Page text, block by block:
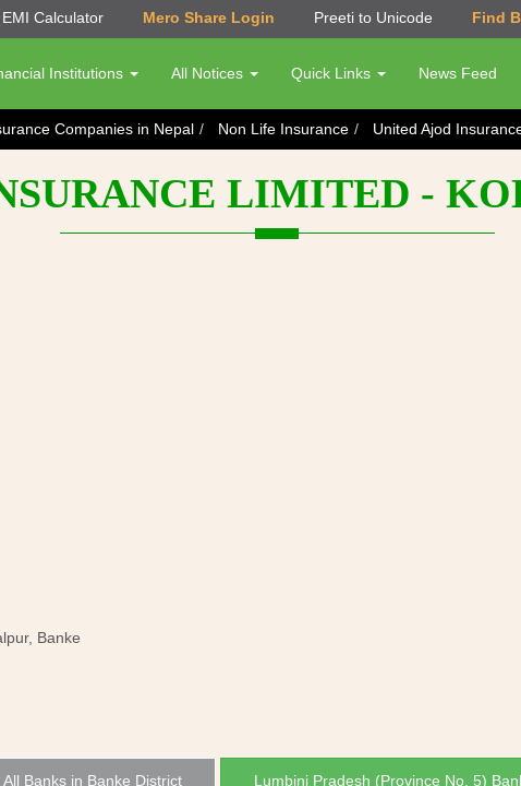
EMI Calculator Mero Share Login Preeti to Unicode Find
Institutions All Notices Quick Links News Feed
Companies in Nepal Non Life Insurance United Ajod
LIMITED -
Banke
All Banks in Banke District Lumbini Pradesh (Province No. 5)